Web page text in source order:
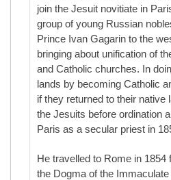
join the Jesuit novitiate in
group of young Russian
Prince Ivan Gagarin to the
bringing about unification of
and Catholic churches. In
lands by becoming Catholic
if they returned to their native
the Jesuits before ordination
Paris as a secular priest in
He travelled to Rome in 1854
the Dogma of the